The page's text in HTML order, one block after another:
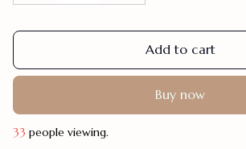
Add to cart
Buy now
33 people viewing.